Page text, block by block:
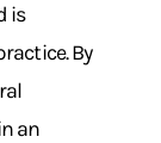
is
By
an